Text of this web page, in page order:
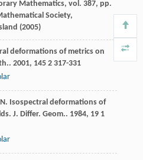
Mathematics, vol. 387, pp.
Society,
(2005)
deformations of metrics on
. 2001, 1452 317-331
. Isospectral deformations of
J. Differ. Geom.. 1984, 191